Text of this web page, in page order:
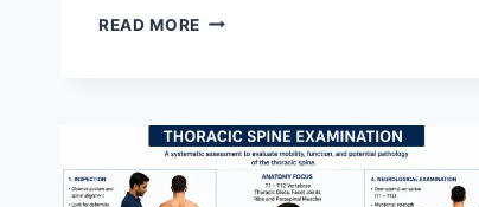
READ MORE 11